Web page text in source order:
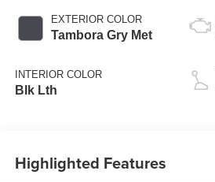
EXTERIOR COLOR
Tambora Gry Met
INTERIOR COLOR
Blk Lth
Highlighted Features